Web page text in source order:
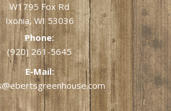
W1795 Fox Rd
Ixonia, WI 53036
Phone:
(920) 261-5645
E-Mail: